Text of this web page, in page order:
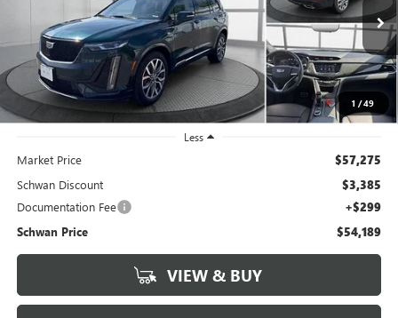
1 /49
1GYKPGRS7RZ744652 Stock:600701Model:6NX26
7,489 mi
$54,189
SCHWAN PRICE
Less
Market Price $57,275
Schwan Discount $3,385
Documentation Fee +$299
Schwan Price $54,189
VIEW & BUY